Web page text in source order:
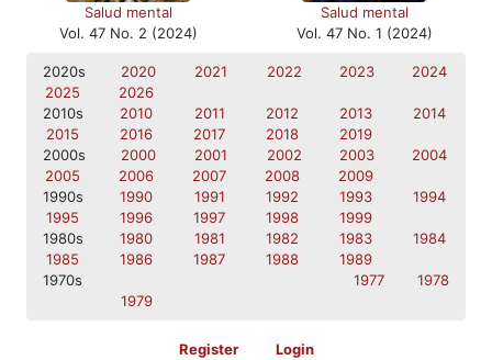
Salud mental
Vol. 47 No. 2 (2024)
Salud mental
Vol. 47 No. 1 (2024)
2020s 2020 2021 2022 2023
2024
2025
2026
2010s
2010 2011 2012 2013
2014
2015
2016 2017 2018
2019
2000s
2000 2001 2002 2003
2004
2005
2006 2007 2008
2009
1990s
1990 1991 1992 1993
1994
1995
1996 1997 1998
1999
1980s
1980 1981 1982 1983
1984
1985
1986 1987 1988
1989
1970s
1977
1978
1979
Register Login